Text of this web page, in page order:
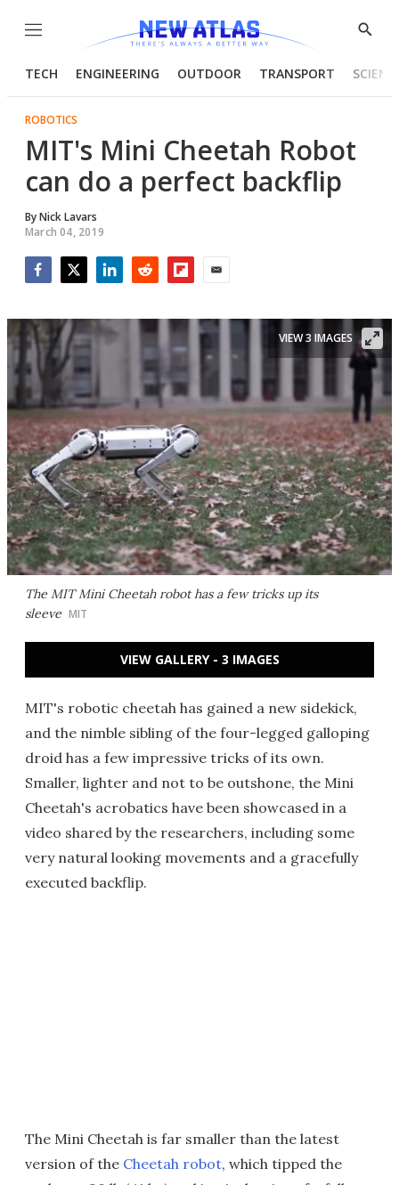
Menu
Show
TECH ENGINEERING OUTDOOR TRANSPORT
ROBOTICS
MIT's Mini Cheetah Robot
can do a perfect backflip
ByNick Lavars
March 04, 2019
The MIT Mini Cheetah robot has a few tricks up its
sleeve MIT
VIEW 3 IMAGES
VIEW GALLERY - 3 IMAGES
MIT's robotic cheetah has gained a new sidekick,
and the nimble sibling of the four-legged galloping
droid has a few impressive tricks of its own.
Smaller, lighter and not to be outshone, the Mini
Cheetah's acrobatics have been showcased in a
video shared by the researchers, including some
very natural looking movements and a gracefully
executed backflip.
The Mini Cheetah is far smaller than the latest
version of the Cheetah robot, which tipped the